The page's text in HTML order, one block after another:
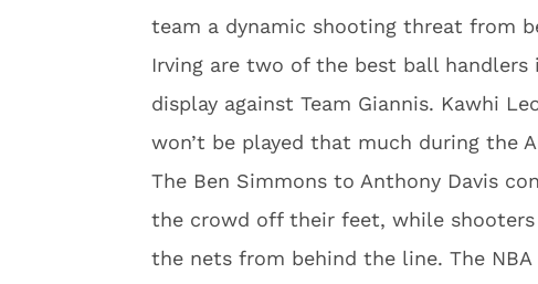
team a dynamic shooting threat from
Irving are two of the best ball
display against Team Giannis. Kawhi
won’t be played that much during the
The Ben Simmons to Anthony Davis
the crowd off their feet, while
the nets from behind the line. The